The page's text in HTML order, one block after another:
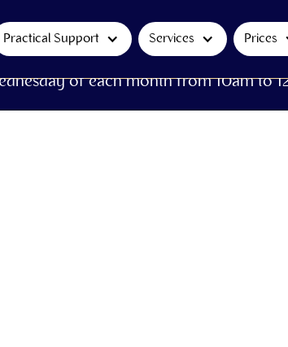
Practical Support Services Prices
of each month from 10am to